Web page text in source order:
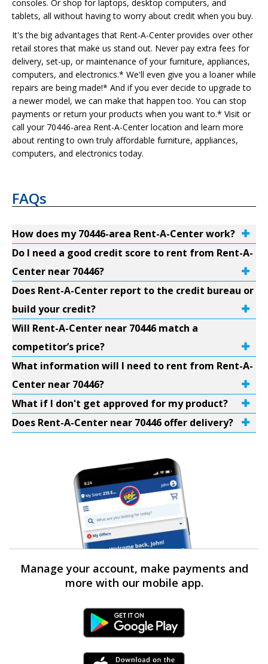
consoles. Or shop for laptops, desktop computers, and
tablets, all without having to worry about credit when you buy.
It's the big advantages that Rent-A-Center provides over other
retail stores that make us stand out. Never pay extra fees for
delivery, set-up, or maintenance of your furniture, appliances,
computers, and electronics.* We'll even give you a loaner while
repairs are being made!* And if you ever decide to upgrade to
a newer model, we can make that happen too. You can stop
payments or return your products when you want to.* Visit or
call your 70446-area Rent-A-Center location and learn more
about renting to own truly affordable furniture, appliances,
computers, and electronics today.
FAQs
How does my 70446-area Rent-A-Center work?
Do I need a good credit score to rent from Rent-A-
Center near 70446?
Does Rent-A-Center report to the credit bureau or
build your credit?
Will Rent-A-Center near 70446 match a
competitor’s price?
What information will I need to rent from Rent-A-
Center near 70446?
What if I don't get approved for my product?
Does Rent-A-Center near 70446 offer delivery?
Manage your account, make payments and
more with our mobile app.
Android Link